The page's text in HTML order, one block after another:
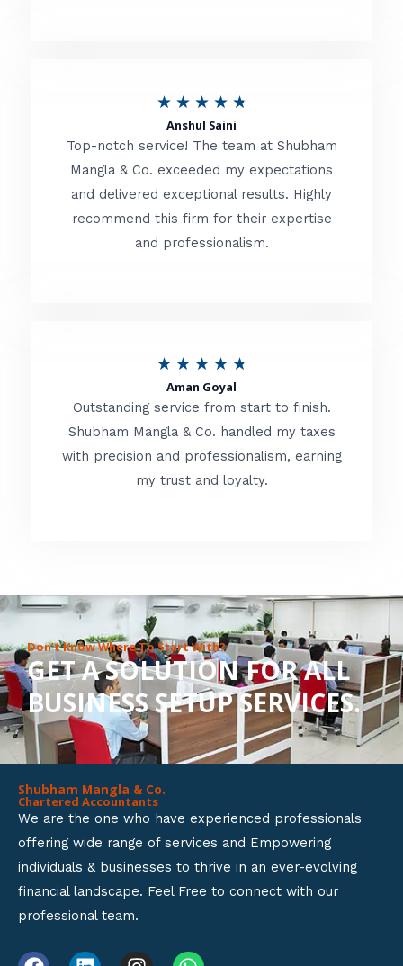
o
f
★ ★ ★ ★ ★
t
e
d
t
f
Anshul Saini
Top-notch service! The team at Shubham
Mangla & Co. exceeded my expectations
and delivered exceptional results. Highly
recommend this firm for their expertise
and professionalism.
★ ★ ★ ★ ★
t
e
d
o
u
t
o
f
Aman Goyal
Outstanding service from start to finish.
Shubham Mangla & Co. handled my taxes
with precision and professionalism, earning
my trust and loyalty.
Don’t Know Where To Start With?
GET A SOLUTION FOR ALL
BUSINESS SETUP SERVICES.
Shubham Mangla & Co.
Chartered Accountants
We are the one who have experienced professionals
offering wide range of services and Empowering
individuals & businesses to thrive in an ever-evolving
financial landscape. Feel Free to connect with our
professional team.
F L I W